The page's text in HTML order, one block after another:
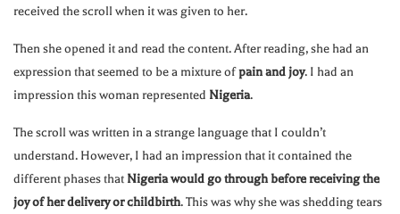
received the scroll when it was given to her.
Then she opened it and read the content. After reading, she had an
expression that seemed to be a mixture ofpain and joy. I had an
impression this woman represented Nigeria.
The scroll was written in a strange language that I couldn’t
understand. However, I had an impression that it contained the
different phases that Nigeria would go through before receiving the
joy of her delivery or childbirth. This was why she was shedding tears